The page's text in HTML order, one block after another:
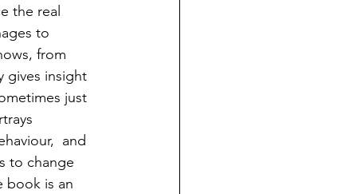
the real
to
from
gives insight
just
and
to change
book is an